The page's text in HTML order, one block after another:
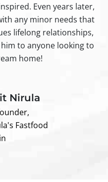
Even years later,
any minor needs that
lifelong relationships,
to anyone looking to
home!
Nirula
Fastfood